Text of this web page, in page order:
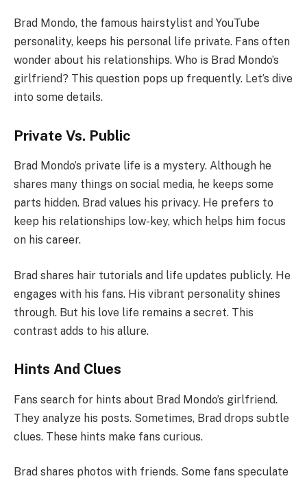
Brad Mondo, the famous hairstylist and YouTube
personality, keeps his personal life private. Fans often
wonder about his relationships. Who is Brad Mondo’s
girlfriend? This question pops up frequently. Let’s dive
into some details.
Private Vs. Public
Brad Mondo’s private life is a mystery. Although he
shares many things on social media, he keeps some
parts hidden. Brad values his privacy. He prefers to
keep his relationships low-key, which helps him focus
on his career.
Brad shares hair tutorials and life updates publicly. He
engages with his fans. His vibrant personality shines
through. But his love life remains a secret. This
contrast adds to his allure.
Hints And Clues
Fans search for hints about Brad Mondo’s girlfriend.
They analyze his posts. Sometimes, Brad drops subtle
clues. These hints make fans curious.
Brad shares photos with friends. Some fans speculate